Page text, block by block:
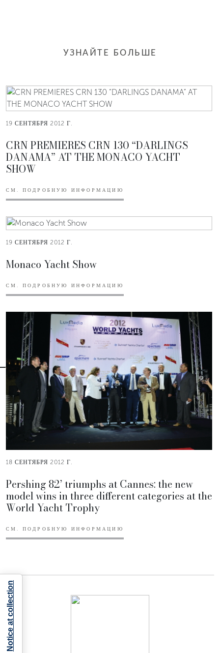
УЗНАЙТЕ БОЛЬШЕ
19 СЕНТЯБРЯ 2012 Г.
CRN PREMIERES CRN 130 “DARLINGS
DANAMA” AT THE MONACO YACHT
SHOW
СМ. ПОДРОБНУЮ ИНФОРМАЦИЮ
19 СЕНТЯБРЯ 2012 Г.
Monaco Yacht Show
СМ. ПОДРОБНУЮ ИНФОРМАЦИЮ
18 СЕНТЯБРЯ 2012 Г.
Pershing 82’ triumphs at Cannes: the new
model wins in three different categories at the
World Yacht Trophy
СМ. ПОДРОБНУЮ ИНФОРМАЦИЮ
Notice at collection